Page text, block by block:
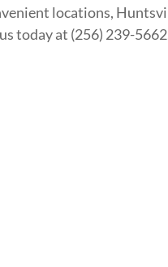
locations,
today at (256) 239-